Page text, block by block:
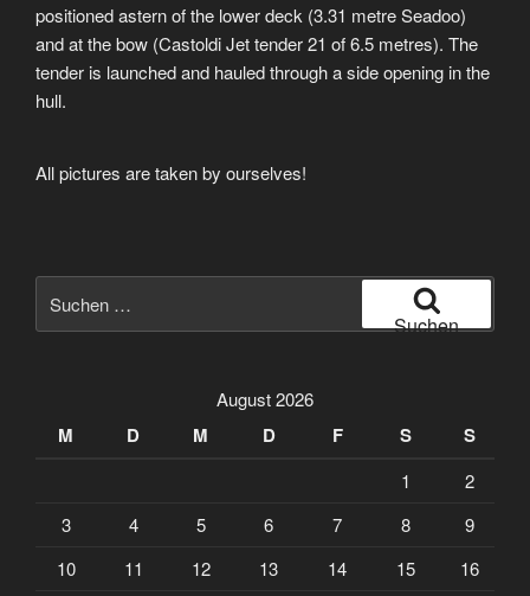
positioned astern of the lower deck (3.31 metre Seadoo)
and at the bow (Castoldi Jet tender 21 of 6.5 metres). The
tender is launched and hauled through a side opening in the
hull.
All pictures are taken by ourselves!
nach:
Suchen
August 2026
M D M D F S S
1
2
3
4 5 6 7 8
9
10
11 12 13 14 15
16